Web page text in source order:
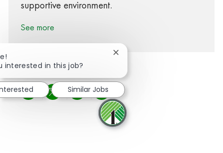
supportive environment.
See more
Share via Facebook
Share via twitter
Share via LinkedIn
Share via email
interested in this job?
Close chatbot notification
Similar Jobs